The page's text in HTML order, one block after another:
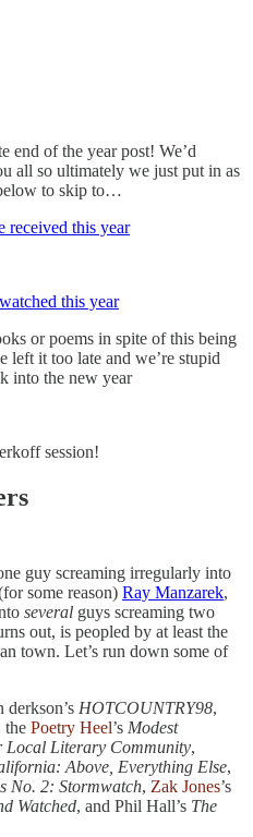
end of the year post! We’d
all so ultimately we just put in as
to skip to…
received this year
this year
or poems in spite of this being
left it too late and we’re stupid
into the new year
session!
guy screaming irregularly into
some reason) Ray Manzarek,
several guys screaming two
out, is peopled by at least the
town. Let’s run down some of
derkson’s HOTCOUNTRY98,
the Poetry Heel’s Modest
Local Literary Community,
Above, Everything Else,
No. 2: Stormwatch, Zak Jones’s
Watched, and Phil Hall’s The